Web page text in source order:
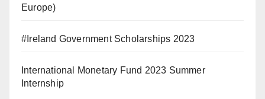
Europe)
#Ireland Government Scholarships 2023
International Monetary Fund 2023 Summer
Internship